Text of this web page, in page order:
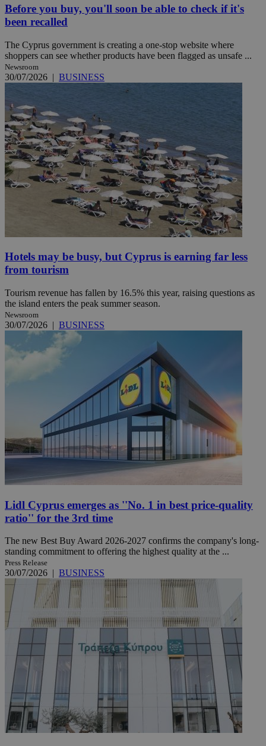
Before you buy, you'll soon be able to check if it's
been recalled
The Cyprus government is creating a one-stop website where
shoppers can see whether products have been flagged as unsafe ...
Newsroom
30/07/2026 | BUSINESS
Hotels may be busy, but Cyprus is earning far less
from tourism
Tourism revenue has fallen by 16.5% this year, raising questions as
the island enters the peak summer season.
Newsroom
30/07/2026 | BUSINESS
Lidl Cyprus emerges as ''No. 1 in best price-quality
ratio'' for the 3rd time
The new Best Buy Award 2026-2027 confirms the company's long-
standing commitment to offering the highest quality at the ...
Press Release
30/07/2026 | BUSINESS